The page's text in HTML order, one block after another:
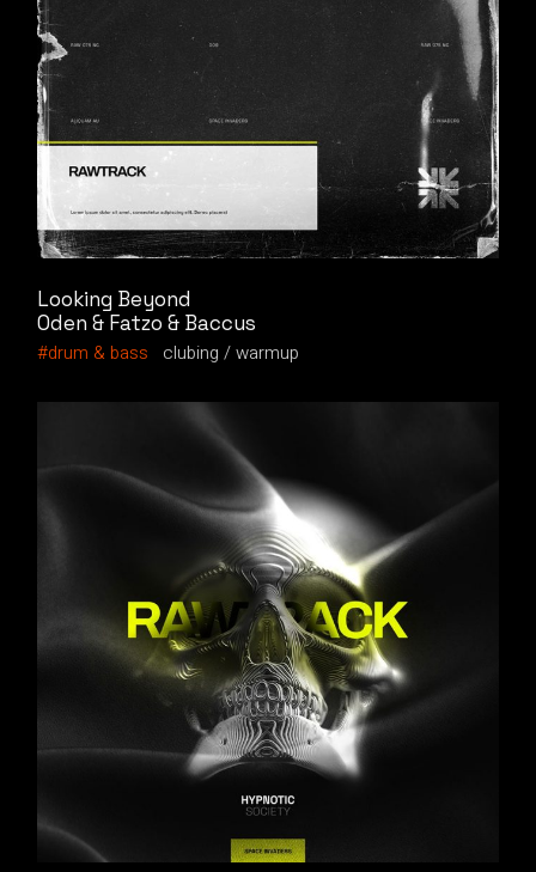
Looking Beyond
Oden & Fatzo & Baccus
drum & bass
clubing warmup